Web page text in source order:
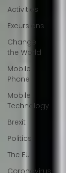
Activities
Excursions
Change
the World
Mobile
Phone
Mobile
Technology
Brexit
Politics
The EU
Coronavirus